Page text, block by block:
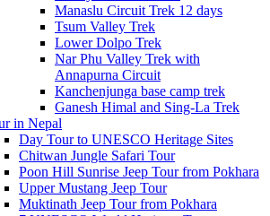
Manaslu Circuit Trek 12 days
Tsum Valley Trek
Lower Dolpo Trek
Nar Phu Valley Trek with
Annapurna Circuit
Kanchenjunga base camp trek
Ganesh Himal and Sing-La Trek
in Nepal
Day Tour to UNESCO Heritage Sites
Chitwan Jungle Safari Tour
Poon Hill Sunrise Jeep Tour from Pokhara
Upper Mustang Jeep Tour
Muktinath Jeep Tour from Pokhara